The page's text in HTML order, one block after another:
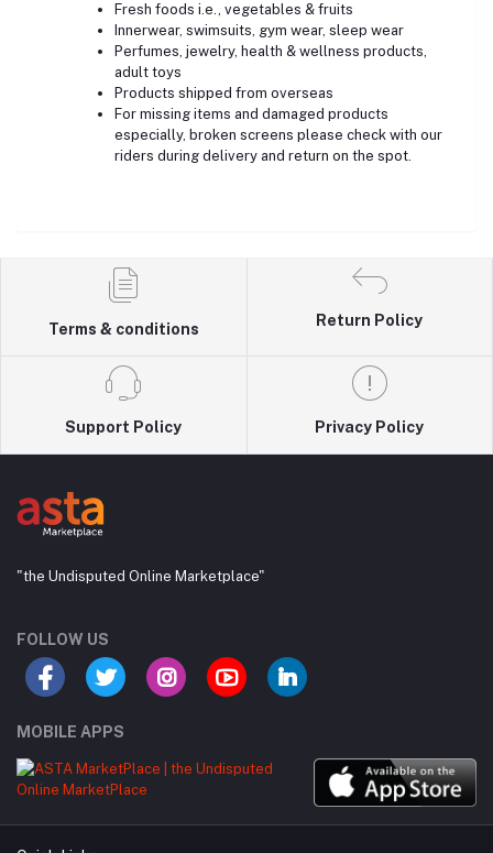
Fresh foods i.e., vegetables & fruits
Innerwear, swimsuits, gym wear, sleep wear
Perfumes, jewelry, health & wellness products,
adult toys
Products shipped from overseas
For missing items and damaged products
especially, broken screens please check with our
riders during delivery and return on the spot.
Terms & conditions
Return Policy
Support Policy Privacy Policy
"the Undisputed Online Marketplace"
FOLLOW US
MOBILE APPS